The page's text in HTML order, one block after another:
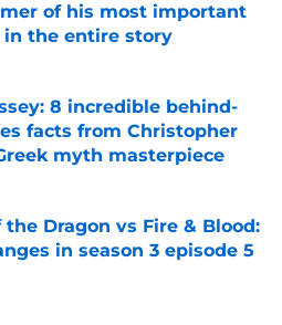
of his most important
in the entire story
8 incredible behind-
facts from Christopher
myth masterpiece
on Invalid Date
the Dragon vs Fire & Blood:
in season 3 episode 5
on Invalid Date